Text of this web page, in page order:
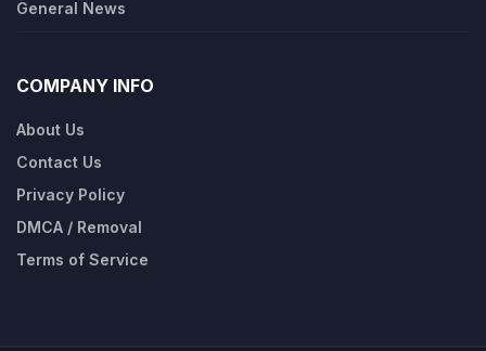
General News
COMPANY INFO
About Us
Contact Us
Privacy Policy
DMCA / Removal
Terms of Service